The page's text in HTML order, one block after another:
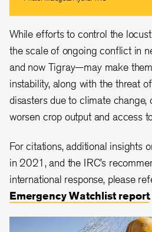
While efforts to control the
the scale of ongoing conflict in
and now Tigray—may make
instability, along with the threat
disasters due to climate
worsen crop output and access
For citations, additional insights
in 2021, and the IRC’s
international response, please
Emergency Watchlist report.